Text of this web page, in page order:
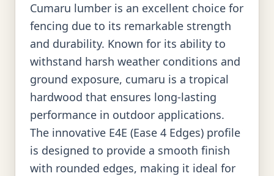
Cumaru lumber is an excellent choice for
fencing due to its remarkable strength
and durability. Known for its ability to
withstand harsh weather conditions and
ground exposure, cumaru is a tropical
hardwood that ensures long-lasting
performance in outdoor applications.
The innovative E4E (Ease 4 Edges) profile
is designed to provide a smooth finish
with rounded edges, making it ideal for